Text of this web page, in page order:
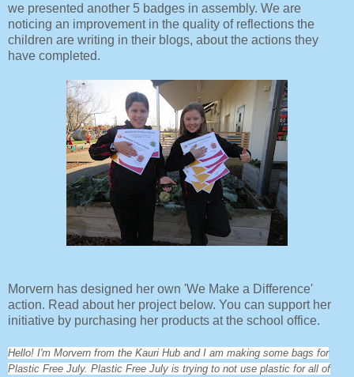
we presented another 5 badges in assembly. We are
noticing an improvement in the quality of reflections the
children are writing in their blogs, about the actions they
have completed.
Morvern has designed her own 'We Make a Difference'
action. Read about her project below. You can support her
initiative by purchasing her products at the school office.
Hello! I'm Morvern from the Kauri Hub and I am making some bags for
Plastic Free July. Plastic Free July is trying to not use plastic for all of